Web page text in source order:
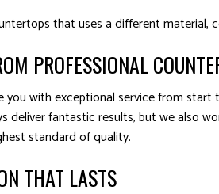
that uses a different
PROFESSIONAL
with exceptional service from
deliver fantastic results, but we also
standard of quality.
THAT LASTS